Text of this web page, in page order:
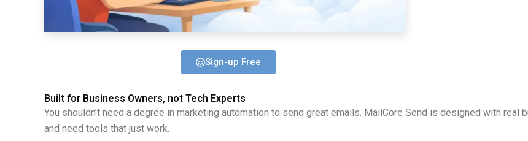
Sign-up Free
Built for Business Owners, not Tech Experts
You shouldn’t need a degree in marketing automation to send great emails. MailCore Send is designed with
and need tools that just work.